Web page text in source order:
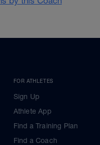
FOR ATHLETES
Sign Up
Athlete App
Find a Training Plan
Find a Coach